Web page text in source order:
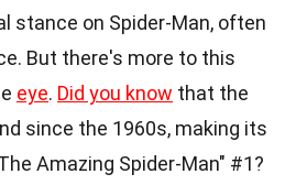
stance on Spider-Man, often
But there's more to this
eye. Did you know that the
since the 1960s, making its
Amazing Spider-Man" #1?